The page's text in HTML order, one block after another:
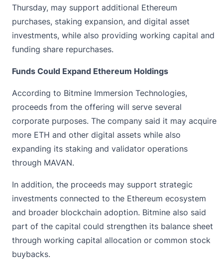
Thursday, may support additional Ethereum
purchases, staking expansion, and digital asset
investments, while also providing working capital and
funding share repurchases.
Funds Could Expand Ethereum Holdings
According to Bitmine Immersion Technologies,
proceeds from the offering will serve several
corporate purposes. The company said it may acquire
more ETH and other digital assets while also
expanding its staking and validator operations
through MAVAN.
In addition, the proceeds may support strategic
investments connected to the Ethereum ecosystem
and broader blockchain adoption. Bitmine also said
part of the capital could strengthen its balance sheet
through working capital allocation or common stock
buybacks.